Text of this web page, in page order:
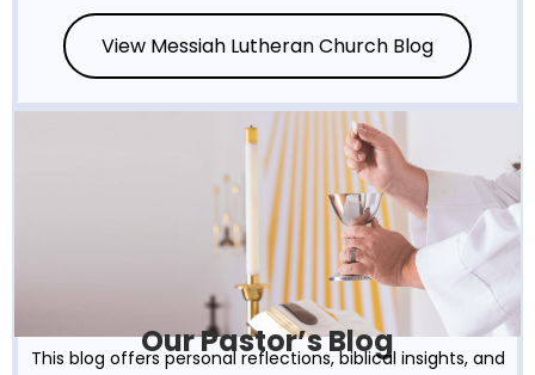
View Messiah Lutheran Church Blog
Our Pastor’s Blog
This blog offers personal reflections, biblical insights, and